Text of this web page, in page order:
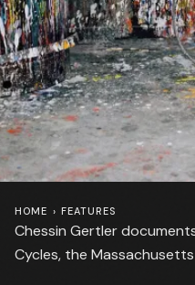
Chessin Gertler
Cycles, the
HOME › FEATURES